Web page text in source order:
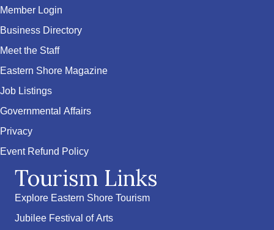
Member Login
Business Directory
Meet the Staff
Eastern Shore Magazine
Job Listings
Governmental Affairs
Privacy
Event Refund Policy
Tourism Links
Explore Eastern Shore Tourism
Jubilee Festival of Arts